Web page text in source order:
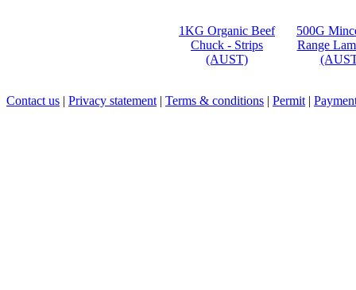
1KG Organic Beef
Chuck - Strips
(AUST)
500G
Range
Contact us | Privacy statement | Terms & conditions | Permit |